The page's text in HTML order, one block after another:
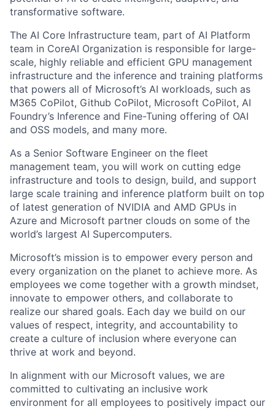
transformative software.
The AI Core Infrastructure team, part of AI Platform
team in CoreAI Organization is responsible for large-
scale, highly reliable and efficient GPU management
infrastructure and the inference and training platforms
that powers all of Microsoft’s AI workloads, such as
M365 CoPilot, Github CoPilot, Microsoft CoPilot, AI
Foundry’s Inference and Fine-Tuning offering of OAI
and OSS models, and many more.
As a Senior Software Engineer on the fleet
management team, you will work on cutting edge
infrastructure and tools to design, build, and support
large scale training and inference platform built on top
of latest generation of NVIDIA and AMD GPUs in
Azure and Microsoft partner clouds on some of the
world’s largest AI Supercomputers.
Microsoft’s mission is to empower every person and
every organization on the planet to achieve more. As
employees we come together with a growth mindset,
innovate to empower others, and collaborate to
realize our shared goals. Each day we build on our
values of respect, integrity, and accountability to
create a culture of inclusion where everyone can
thrive at work and beyond.
In alignment with our Microsoft values, we are
committed to cultivating an inclusive work
environment for all employees to positively impact our